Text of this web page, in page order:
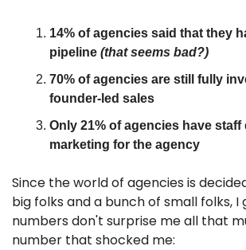
14% of agencies said that they
pipeline (that seems bad?)
70% of agencies are still fully
founder-led sales
Only 21% of agencies have
marketing for the agency
Since the world of agencies is
big folks and a bunch of small folks, I
numbers don't surprise me all that
number that shocked me: